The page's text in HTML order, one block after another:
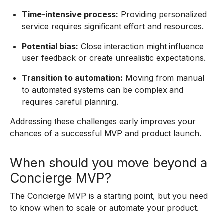
Time-intensive process: Providing personalized
service requires significant effort and resources.
Potential bias: Close interaction might influence
user feedback or create unrealistic expectations.
Transition to automation: Moving from manual
to automated systems can be complex and
requires careful planning.
Addressing these challenges early improves your
chances of a successful MVP and product launch.
When should you move beyond a
Concierge MVP?
The Concierge MVP is a starting point, but you need
to know when to scale or automate your product.